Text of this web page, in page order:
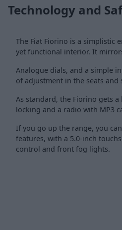
Technology and
The Fiat Fiorino is a simplistic
yet functional interior. It
Analogue dials, and a simple
of adjustment in the seats and
As standard, the Fiorino gets
locking and a radio with MP3
If you go up the range, you
features, with a 5.0-inch
control and front fog lights.